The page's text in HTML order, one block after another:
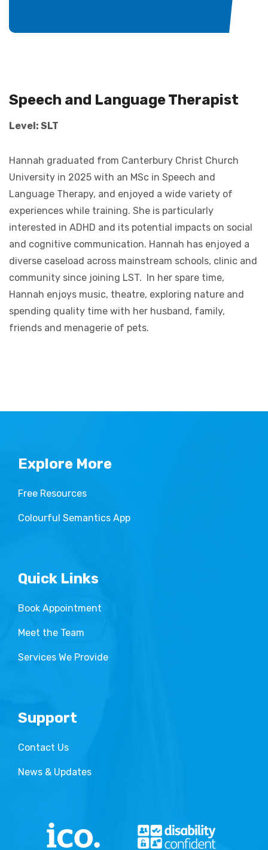
Speech and Language Therapist
Level: SLT
Hannah graduated from Canterbury Christ Church
University in 2025 with an MSc in Speech and
Language Therapy, and enjoyed a wide variety of
experiences while training. She is particularly
interested in ADHD and its potential impacts on social
and cognitive communication. Hannah has enjoyed a
diverse caseload across mainstream schools, clinic and
community since joining LST. In her spare time,
Hannah enjoys music, theatre, exploring nature and
spending quality time with her husband, family,
friends and menagerie of pets.
Explore More
Free Resources
Colourful Semantics App
Quick Links
Book Appointment
Meet the Team
Services We Provide
Support
Contact Us
News & Updates